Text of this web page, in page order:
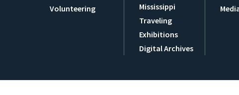
Volunteering
Mississippi
Traveling
Exhibitions
Digital Archives